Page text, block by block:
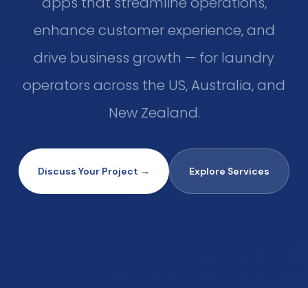
enhance customer experience, and
drive business growth — for laundry
operators across the US, Australia, and
New Zealand.
Discuss Your Project → Explore Services